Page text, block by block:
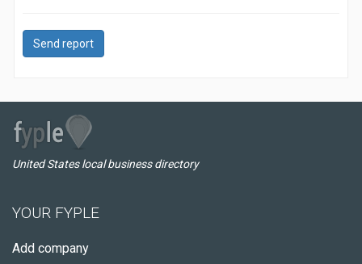
Send report
United States local business directory
YOUR FYPLE
Add company